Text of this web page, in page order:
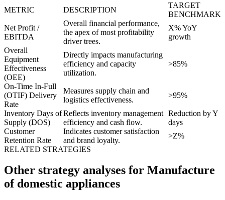
METRIC DESCRIPTION
TARGET
BENCHMARK
Net Profit /
EBITDA
Overall financial performance,
the apex of most profitability
driver trees.
X% YoY
growth
Overall
Equipment
Effectiveness
(OEE)
Directly impacts manufacturing
efficiency and capacity
utilization.
>85%
On-Time In-Full
(OTIF) Delivery
Rate
Measures supply chain and
logistics effectiveness.
>95%
Inventory Days of
Supply (DOS)
Reflects inventory management
efficiency and cash flow.
Reduction by Y
days
Customer
Retention Rate
Indicates customer satisfaction
and brand loyalty.
>Z%
RELATED STRATEGIES
Other strategy analyses for Manufacture
of domestic appliances